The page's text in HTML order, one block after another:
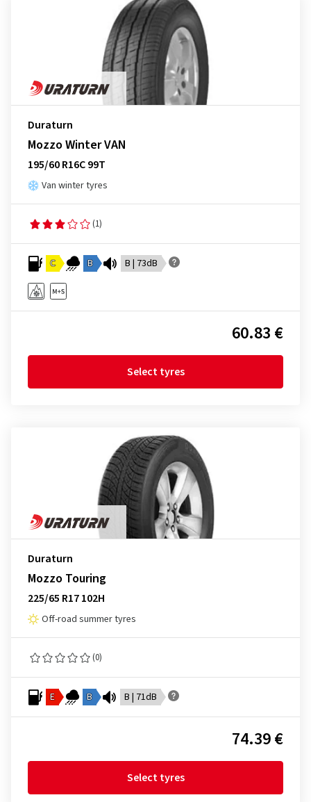
Duraturn
Mozzo Winter VAN
195/60 R16C 99T
Van winter tyres
(1)
C B B | 73dB
60.83 €
Select tyres
Duraturn
Mozzo Touring
225/65 R17 102H
Off-road summer tyres
(0)
E B B | 71dB
74.39 €
Select tyres